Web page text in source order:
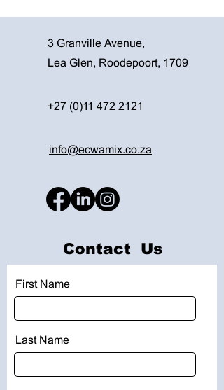
3 Granville Avenue,
Lea Glen, Roodepoort, 1709
+27 (0)11 472 2121
info@ecwamix.co.za
Contact Us
First Name
Last Name